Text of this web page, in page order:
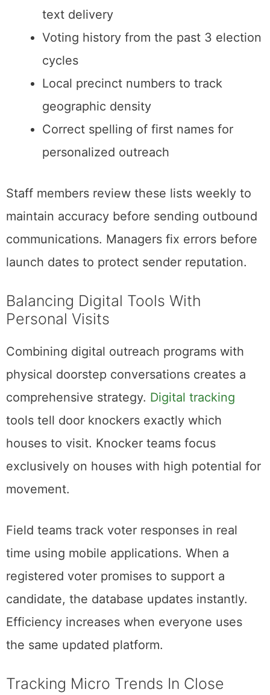
text delivery
Voting history from the past 3 election
cycles
Local precinct numbers to track
geographic density
Correct spelling of first names for
personalized outreach
Staff members review these lists weekly to
maintain accuracy before sending outbound
communications. Managers fix errors before
launch dates to protect sender reputation.
Balancing Digital Tools With
Personal Visits
Combining digital outreach programs with
physical doorstep conversations creates a
comprehensive strategy. Digital tracking
tools tell door knockers exactly which
houses to visit. Knocker teams focus
exclusively on houses with high potential for
movement.
Field teams track voter responses in real
time using mobile applications. When a
registered voter promises to support a
candidate, the database updates instantly.
Efficiency increases when everyone uses
the same updated platform.
Tracking Micro Trends In Close